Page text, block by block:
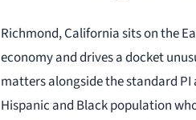
Richmond, California sits on the
economy and drives a docket
matters alongside the standard
Hispanic and Black population